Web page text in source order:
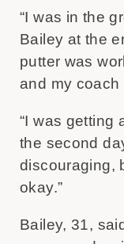
“I was in the
Bailey at the
putter was
and my coach
“I was getting
the second
discouraging,
okay.”
Bailey, 31,